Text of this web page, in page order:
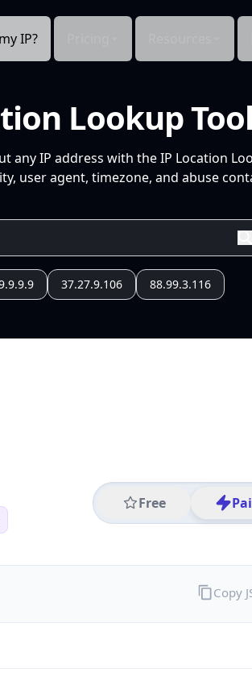
IP?
Lookup
any IP address with the IP Location
user agent, timezone, and abuse
37.27.9.106 88.99.3.116
Free
Copy